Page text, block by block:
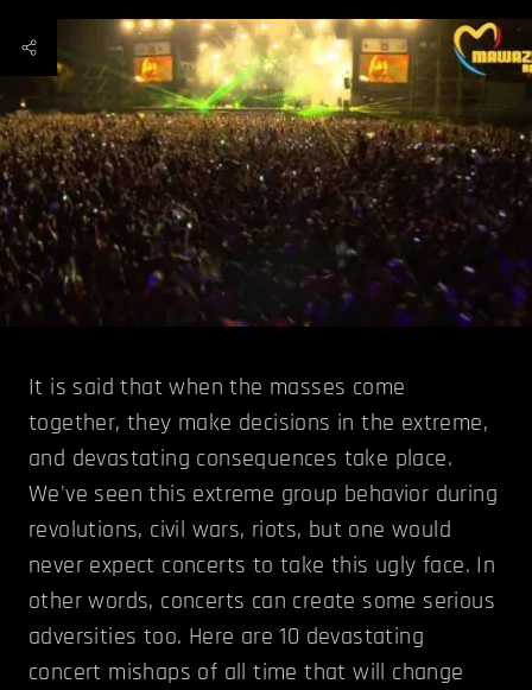
It is said that when the masses come
together, they make decisions in the extreme,
and devastating consequences take place.
We've seen this extreme group behavior during
revolutions, civil wars, riots, but one would
never expect concerts to take this ugly face. In
other words, concerts can create some serious
adversities too. Here are 10 devastating
concert mishaps of all time that will change